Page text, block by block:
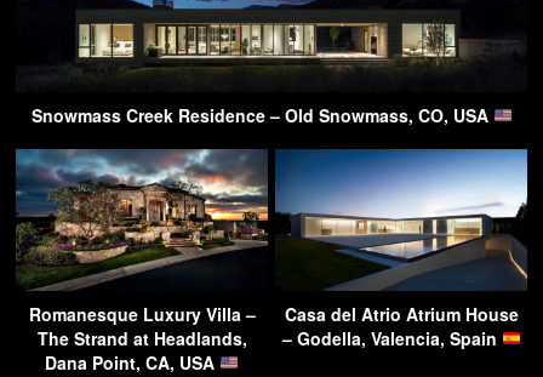
Snowmass Creek Residence – Old Snowmass, CO, USA
Romanesque Luxury Villa –
The Strand at Headlands,
Dana Point, CA, USA
Casa del Atrio Atrium House
– Godella, Valencia, Spain